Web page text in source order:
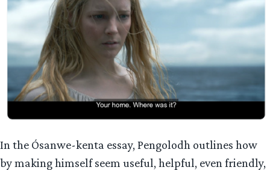
In the Ósanwe-kenta essay, Pengolodh outlines how
by making himself seem useful, helpful, even friendly,